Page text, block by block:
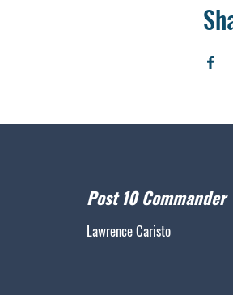
Post 10 Commander
Lawrence Caristo